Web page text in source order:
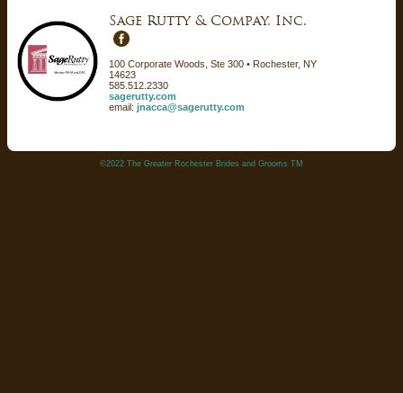
Sage Rutty & Compay, Inc.
100 Corporate Woods, Ste 300 • Rochester, NY
14623
585.512.2330
sagerutty.com
email: jnacca@sagerutty.com
©2022 The Greater Rochester Brides and Grooms TM